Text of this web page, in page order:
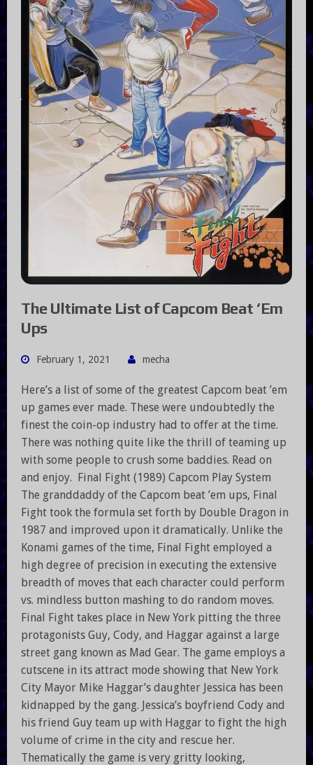
The Ultimate List of Capcom Beat ‘Em
Ups
February 1, 2021 mecha
Here’s a list of some of the greatest Capcom beat ’em
up games ever made. These were undoubtedly the
finest the coin-op industry had to offer at the time.
There was nothing quite like the thrill of teaming up
with some people to crush some baddies. Read on
and enjoy. Final Fight (1989) Capcom Play System
The granddaddy of the Capcom beat ’em ups, Final
Fight took the formula set forth by Double Dragon in
1987 and improved upon it dramatically. Unlike the
Konami games of the time, Final Fight employed a
high degree of precision in executing the extensive
breadth of moves that each character could perform
vs. mindless button mashing to do random moves.
Final Fight takes place in New York pitting the three
protagonists Guy, Cody, and Haggar against a large
street gang known as Mad Gear. The game employs a
cutscene in its attract mode showing that New York
City Mayor Mike Haggar’s daughter Jessica has been
kidnapped by the gang. Jessica’s boyfriend Cody and
his friend Guy team up with Haggar to fight the high
volume of crime in the city and rescue her.
Thematically the game is very gritty looking,